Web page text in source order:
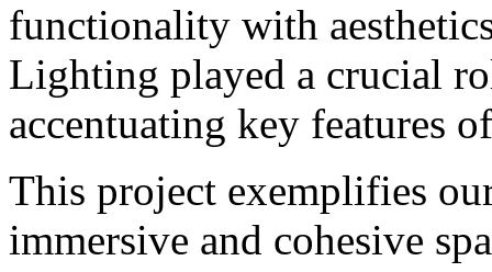
functionality with
Lighting played a crucial
accentuating key features
This project exemplifies
immersive and cohesive